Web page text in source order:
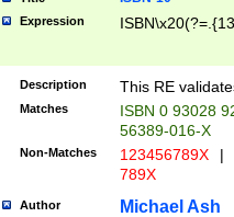
Expression
Description This RE
Matches
ISBN 0 93028
56389-016-X
Non-Matches 123456789X |
789X
Author Michael Ash